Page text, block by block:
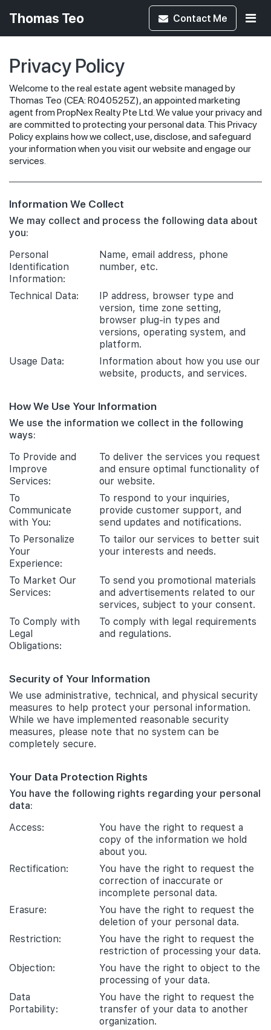
Thomas Teo Contact Me
Privacy Policy
Welcome to the real estate agent website managed by
Thomas Teo (CEA: R040525Z), an appointed marketing
agent from PropNex Realty Pte Ltd. We value your privacy and
are committed to protecting your personal data. This Privacy
Policy explains how we collect, use, disclose, and safeguard
your information when you visit our website and engage our
services.
Information We Collect
We may collect and process the following data about
you:
Personal
Identification
Information:
Name, email address, phone
number, etc.
Technical Data:
IP address, browser type and
version, time zone setting,
browser plug-in types and
versions, operating system, and
platform.
Usage Data:
Information about how you use our
website, products, and services.
How We Use Your Information
We use the information we collect in the following
ways:
To Provide and
Improve
Services:
To deliver the services you request
and ensure optimal functionality of
our website.
To
Communicate
with You:
To respond to your inquiries,
provide customer support, and
send updates and notifications.
To Personalize
Your
Experience:
To tailor our services to better suit
your interests and needs.
To Market Our
Services:
To send you promotional materials
and advertisements related to our
services, subject to your consent.
To Comply with
Legal
Obligations:
To comply with legal requirements
and regulations.
Security of Your Information
We use administrative, technical, and physical security
measures to help protect your personal information.
While we have implemented reasonable security
measures, please note that no system can be
completely secure.
Your Data Protection Rights
You have the following rights regarding your personal
data:
Access:
You have the right to request a
copy of the information we hold
about you.
Rectification:
You have the right to request the
correction of inaccurate or
incomplete personal data.
Erasure:
You have the right to request the
deletion of your personal data.
Restriction:
You have the right to request the
restriction of processing your data.
Objection:
You have the right to object to the
processing of your data.
Data
Portability:
You have the right to request the
transfer of your data to another
organization.